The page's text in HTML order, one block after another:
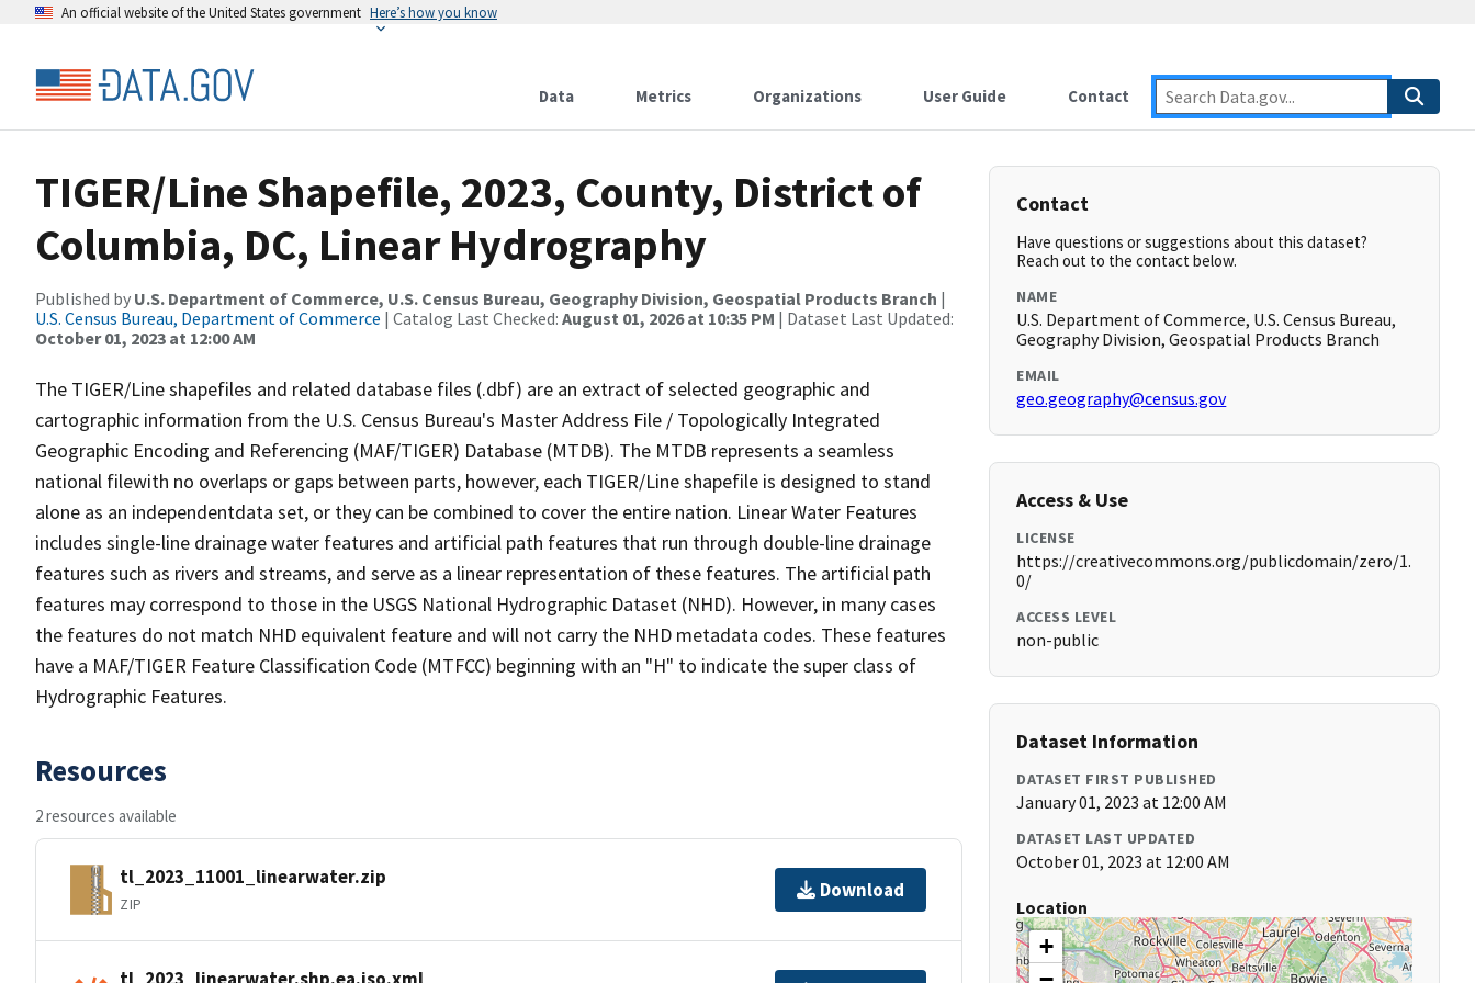
An official website of the United States government Here’s how you know
Data Metrics Organizations User Guide Contact
TIGER/Line Shapefile, 2023, County, District of
Columbia, DC, Linear Hydrography
Published by U.S. Department of Commerce, U.S. Census Bureau, Geography Division, Geospatial Products Branch |
U.S. Census Bureau, Department of Commerce | Catalog Last Checked: August 01, 2026 at 10:35 PM | Dataset Last Updated:
October 01, 2023 at 12:00 AM
The TIGER/Line shapefiles and related database files (.dbf) are an extract of selected geographic and
cartographic information from the U.S. Census Bureau's Master Address File / Topologically Integrated
Geographic Encoding and Referencing (MAF/TIGER) Database (MTDB). The MTDB represents a seamless
national filewith no overlaps or gaps between parts, however, each TIGER/Line shapefile is designed to stand
alone as an independentdata set, or they can be combined to cover the entire nation. Linear Water Features
includes single-line drainage water features and artificial path features that run through double-line drainage
features such as rivers and streams, and serve as a linear representation of these features. The artificial path
features may correspond to those in the USGS National Hydrographic Dataset (NHD). However, in many cases
the features do not match NHD equivalent feature and will not carry the NHD metadata codes. These features
have a MAF/TIGER Feature Classification Code (MTFCC) beginning with an "H" to indicate the super class of
Hydrographic Features.
Resources
2 resources available
tl_2023_11001_linearwater.zip
ZIP
Download
tl_2023_linearwater.shp.ea.iso.xml
Contact
Have questions or suggestions about this dataset?
Reach out to the contact below.
NAME
U.S. Department of Commerce, U.S. Census Bureau,
Geography Division, Geospatial Products Branch
EMAIL
geo.geography@census.gov
Access & Use
LICENSE
https://creativecommons.org/publicdomain/zero/1.
0/
ACCESS LEVEL
non-public
Dataset Information
DATASET FIRST PUBLISHED
January 01, 2023 at 12:00 AM
DATASET LAST UPDATED
October 01, 2023 at 12:00 AM
Location
+